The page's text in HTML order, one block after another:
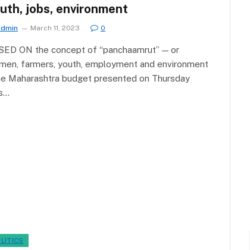
jobs, environment
March 11, 2023 0
ON the concept of “panchaamrut” — or
farmers, youth, employment and environment
Maharashtra budget presented on Thursday